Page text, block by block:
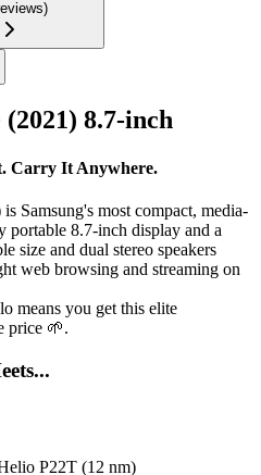
)
8.7-inch
Carry It Anywhere.
Samsung's most compact, media-
portable 8.7-inch display and a
size and dual stereo speakers
web browsing and streaming on
means you get this elite
price 🌱.
P22T (12 nm)